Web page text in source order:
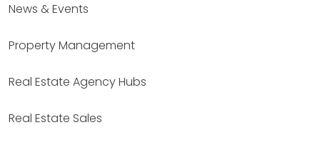
News & Events
Property Management
Real Estate Agency Hubs
Real Estate Sales